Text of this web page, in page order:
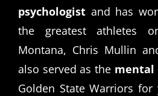
psychologist and has
the greatest athletes
Montana, Chris Mullin
also served as themental
Golden State Warriors for